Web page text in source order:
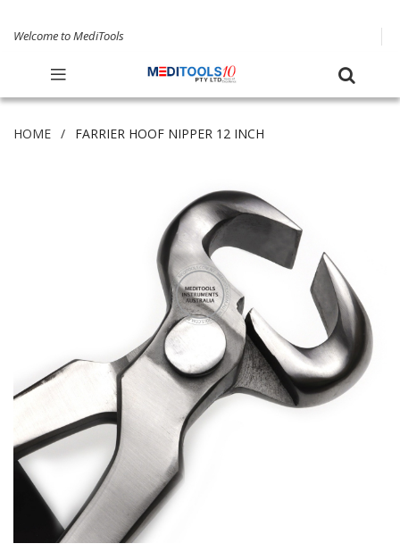
Welcome to MediTools
HOME FARRIER HOOF NIPPER 12 INCH